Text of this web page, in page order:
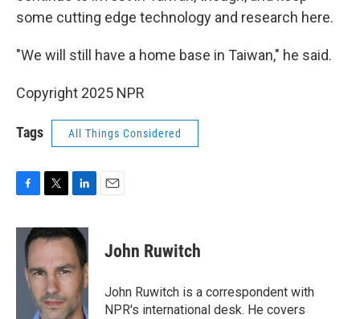
some cutting edge technology and research here.
"We will still have a home base in Taiwan," he said.
Copyright 2025 NPR
Tags All Things Considered
c
i
t
e
r
n
k
e
d
I
n
John Ruwitch
John Ruwitch is a correspondent with
NPR's international desk. He covers